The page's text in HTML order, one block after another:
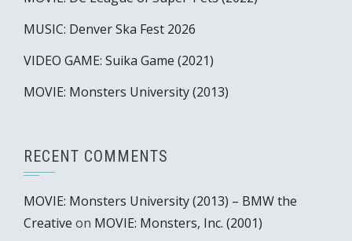
MUSIC: Denver Ska Fest 2026
VIDEO GAME: Suika Game (2021)
MOVIE: Monsters University (2013)
RECENT COMMENTS
MOVIE: Monsters University (2013) – BMW the
Creative on MOVIE: Monsters, Inc. (2001)